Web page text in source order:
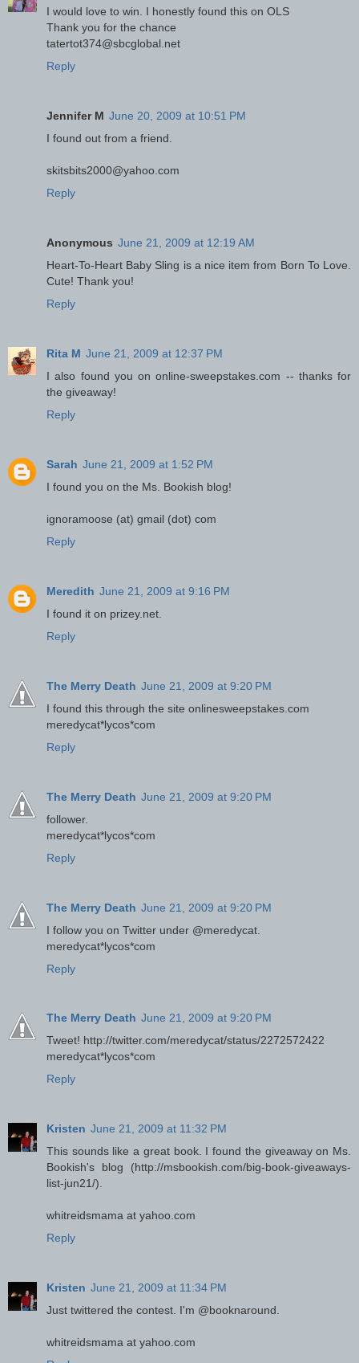
I would love to win. I honestly found this on OLS
Thank you for the chance
tatertot374@sbcglobal.net
Reply
Jennifer M June 20, 2009 at 10:51 PM
I found out from a friend.
skitsbits2000@yahoo.com
Reply
Anonymous June 21, 2009 at 12:19 AM
Heart-To-Heart Baby Sling is a nice item from Born To Love.
Cute! Thank you!
Reply
Rita M June 21, 2009 at 12:37 PM
I also found you on online-sweepstakes.com -- thanks for
the giveaway!
Reply
Sarah June 21, 2009 at 1:52 PM
I found you on the Ms. Bookish blog!
ignoramoose (at) gmail (dot) com
Reply
Meredith June 21, 2009 at 9:16 PM
I found it on prizey.net.
Reply
The Merry Death June 21, 2009 at 9:20 PM
I found this through the site onlinesweepstakes.com
meredycat*lycos*com
Reply
The Merry Death June 21, 2009 at 9:20 PM
follower.
meredycat*lycos*com
Reply
The Merry Death June 21, 2009 at 9:20 PM
I follow you on Twitter under @meredycat.
meredycat*lycos*com
Reply
The Merry Death June 21, 2009 at 9:20 PM
Tweet! http://twitter.com/meredycat/status/2272572422
meredycat*lycos*com
Reply
Kristen June 21, 2009 at 11:32 PM
This sounds like a great book. I found the giveaway on Ms.
Bookish's blog (http://msbookish.com/big-book-giveaways-
list-jun21/).
whitreidsmama at yahoo.com
Reply
Kristen June 21, 2009 at 11:34 PM
Just twittered the contest. I'm @booknaround.
whitreidsmama at yahoo.com